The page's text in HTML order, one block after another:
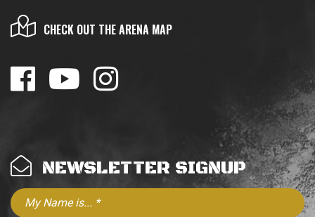
CHECK OUT THE ARENA MAP
NEWSLETTER SIGNUP